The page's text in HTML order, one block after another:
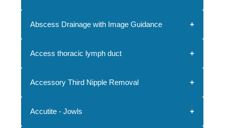
Abscess Drainage with Image Guidance
Access thoracic lymph duct
Accessory Third Nipple Removal
Accutite - Jowls